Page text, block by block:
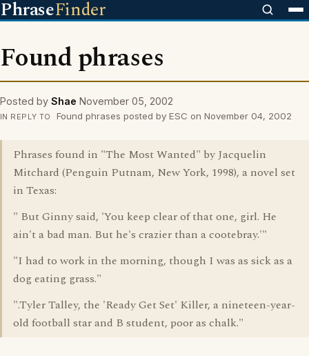
PhraseFinder
Found phrases
Posted by Shae November 05, 2002
IN REPLY TO Found phrases posted by ESC on November 04, 2002
Phrases found in "The Most Wanted" by Jacquelin
Mitchard (Penguin Putnam, New York, 1998), a novel set
in Texas:
" But Ginny said, 'You keep clear of that one, girl. He
ain't a bad man. But he's crazier than a cootebray.'"
"I had to work in the morning, though I was as sick as a
dog eating grass."
".Tyler Talley, the 'Ready Get Set' Killer, a nineteen-year-
old football star and B student, poor as chalk."